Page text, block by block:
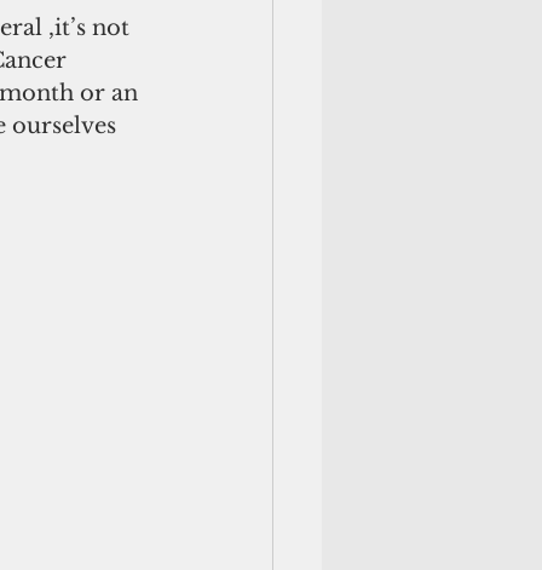
,it’s not
month or an
ourselves